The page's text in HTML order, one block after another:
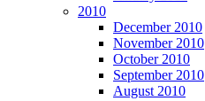
2010
December 2010
November 2010
October 2010
September 2010
August 2010